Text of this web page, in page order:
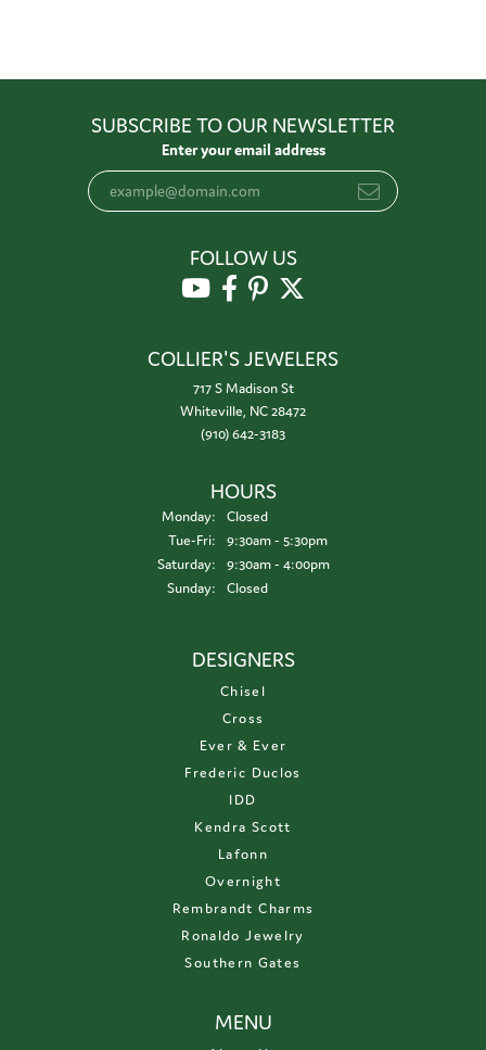
SUBSCRIBE TO OUR NEWSLETTER
Enter your email address
FOLLOW US
COLLIER'S JEWELERS
717 S Madison St
Whiteville, NC 28472
(910) 642-3183
HOURS
Monday:
Closed
Tue-Fri:Tuesday - Friday:
9:30am - 5:30pm
Saturday:
9:30am - 4:00pm
Sunday:
Closed
DESIGNERS
Chisel
Cross
Ever & Ever
Frederic Duclos
IDD
Kendra Scott
Lafonn
Overnight
Rembrandt Charms
Ronaldo Jewelry
Southern Gates
MENU